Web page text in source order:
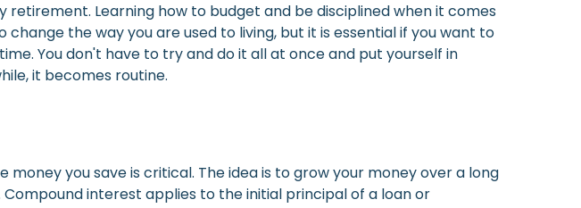
retirement. Learning how to budget and be disciplined when it comes
the way you are used to living, but it is essential if you want to
You don't have to try and do it all at once and put yourself in
it becomes routine.
you save is critical. The idea is to grow your money over a long
interest applies to the initial principal of a loan or